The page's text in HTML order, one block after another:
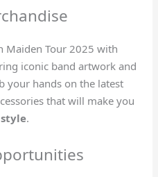
Maiden Tour 2025 with
iconic band artwork and
your hands on the latest
that will make you
.